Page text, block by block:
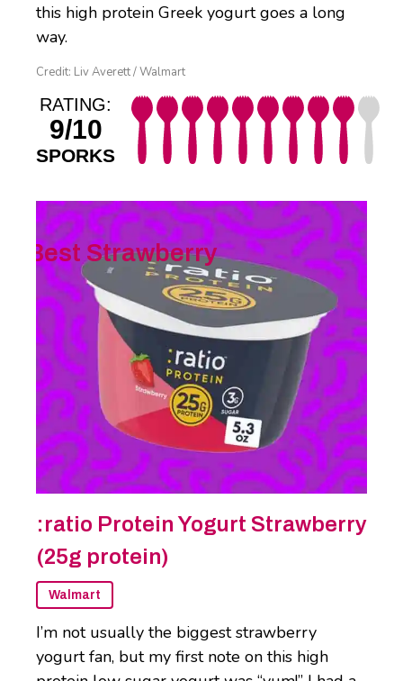
this high protein Greek yogurt goes a long
way.
Credit: Liv Averett / Walmart
RATING:
9/10
SPORKS
Best Strawberry
:ratio Protein Yogurt Strawberry
(25g protein)
Walmart
I’m not usually the biggest strawberry
yogurt fan, but my first note on this high